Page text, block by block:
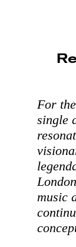
For
single
music